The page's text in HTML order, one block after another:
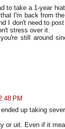
to take a 1-year
I'm back from
I don't need to
stress over it.
still around
PM
up taking
or uit. Even if it